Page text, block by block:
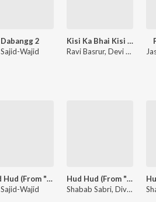
Dabangg 2
Sajid-Wajid
Kisi Ka Bhai Kisi Ki Jaan
Ravi Basrur, Devi Sri Prasad, Himesh Reshammiya
Hud Hud (From "Dabangg 3")
Sajid-Wajid
Hud Hud (From "Dabangg 3")
Shabab Sabri, Divya Kumar, Sajid, Sajid-Wajid